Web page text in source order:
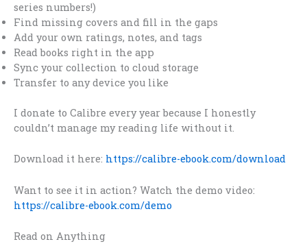
series numbers!)
Find missing covers and fill in the gaps
Add your own ratings, notes, and tags
Read books right in the app
Sync your collection to cloud storage
Transfer to any device you like
I donate to Calibre every year because I honestly
couldn’t manage my reading life without it.
Download it here: https://calibre-ebook.com/download
Want to see it in action? Watch the demo video:
https://calibre-ebook.com/demo
Read on Anything